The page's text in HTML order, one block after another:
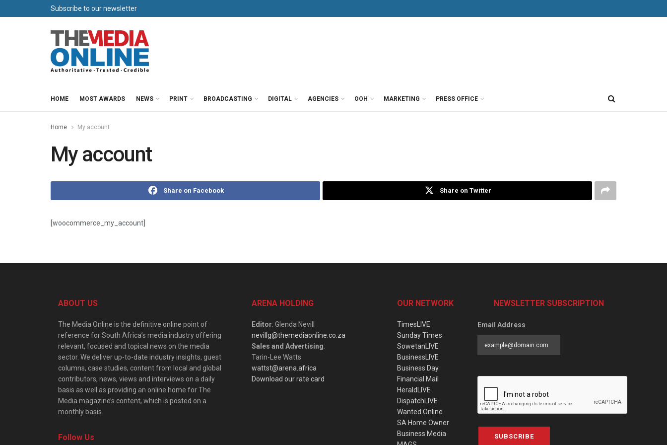
Subscribe to our newsletter
HOME MOST AWARDS NEWS PRINT BROADCASTING DIGITAL AGENCIES OOH MARKETING PRESS OFFICE
Home My account
My account
Share on Facebook Share on Twitter
[woocommerce_my_account]
ABOUT US
The Media Online is the definitive online point of
reference for South Africa’s media industry offering
relevant, focused and topical news on the media
sector. We deliver up-to-date industry insights, guest
columns, case studies, content from local and global
contributors, news, views and interviews on a daily
basis as well as providing an online home for The
Media magazine’s content, which is posted on a
monthly basis.
Follow Us
ARENA HOLDING
Editor: Glenda Nevill
nevillg@themediaonline.co.za
Sales and Advertising:
Tarin-Lee Watts
wattst@arena.africa
Download our rate card
OUR NETWORK
TimesLIVE
Sunday Times
SowetanLIVE
BusinessLIVE
Business Day
Financial Mail
HeraldLIVE
DispatchLIVE
Wanted Online
SA Home Owner
Business Media
NEWSLETTER SUBSCRIPTION
Email Address
SUBSCRIBE